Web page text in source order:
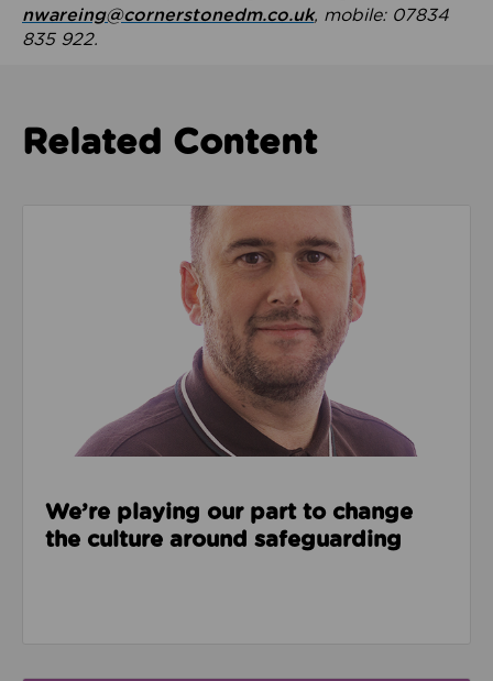
nwareing@cornerstonedm.co.uk, mobile: 07834
835 922.
Related Content
Read about We’re playing our part to change the
We’re playing our part to change
the culture around safeguarding